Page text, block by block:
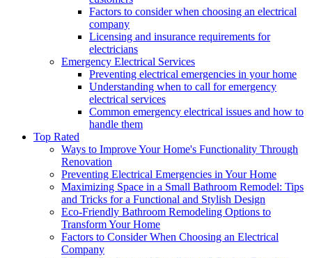
Factors to consider when choosing an electrical
company
Licensing and insurance requirements for
electricians
Emergency Electrical Services
Preventing electrical emergencies in your home
Understanding when to call for emergency
electrical services
Common emergency electrical issues and how to
handle them
Top Rated
Ways to Improve Your Home's Functionality Through
Renovation
Preventing Electrical Emergencies in Your Home
Maximizing Space in a Small Bathroom Remodel: Tips
and Tricks for a Functional and Stylish Design
Eco-Friendly Bathroom Remodeling Options to
Transform Your Home
Factors to Consider When Choosing an Electrical
Company